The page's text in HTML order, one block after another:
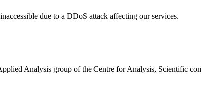
due to a DDoS attack affecting our services.
Analysis group of the Centre for Analysis, Scientific